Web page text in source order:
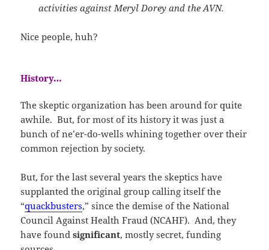
activities against Meryl Dorey and the AVN.
Nice people, huh?
History…
The skeptic organization has been around for quite
awhile. But, for most of its history it was just a
bunch of ne’er-do-wells whining together over their
common rejection by society.
But, for the last several years the skeptics have
supplanted the original group calling itself the
“quackbusters,” since the demise of the National
Council Against Health Fraud (NCAHF). And, they
have foundsignificant, mostly secret, funding